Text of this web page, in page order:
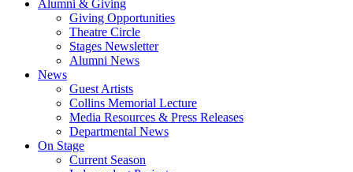
Alumni & Giving
Giving Opportunities
Theatre Circle
Stages Newsletter
Alumni News
News
Guest Artists
Collins Memorial Lecture
Media Resources & Press Releases
Departmental News
On Stage
Current Season